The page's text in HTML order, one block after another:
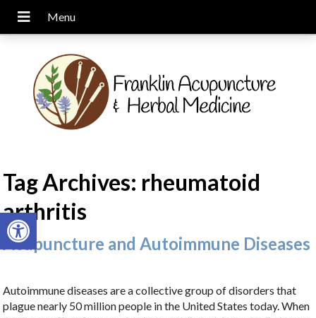
Open toolbar
Tag Archives: rheumatoid
arthritis
Acupuncture and Autoimmune Diseases
Autoimmune diseases are a collective group of disorders that
plague nearly 50 million people in the United States today. When